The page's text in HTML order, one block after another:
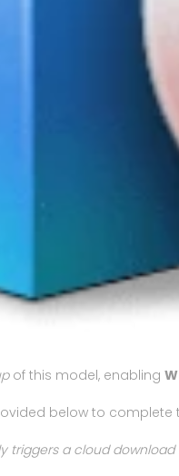
of this model, enabling
below to complete
triggers a cloud